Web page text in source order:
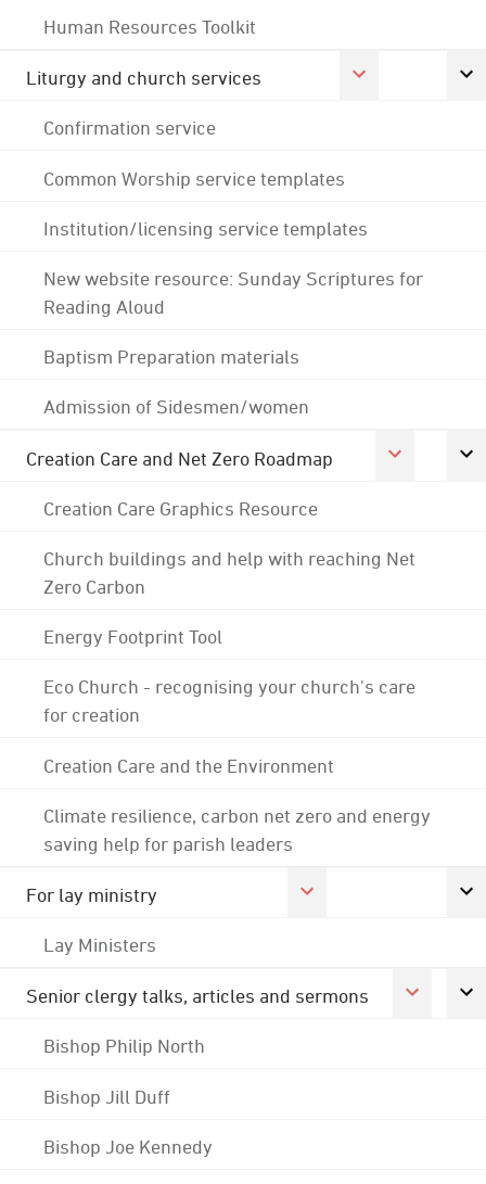
Human Resources Toolkit
Liturgy and church services
Confirmation service
Common Worship service templates
Institution/licensing service templates
New website resource: Sunday Scriptures for
Reading Aloud
Baptism Preparation materials
Admission of Sidesmen/women
Creation Care and Net Zero Roadmap
Creation Care Graphics Resource
Church buildings and help with reaching Net
Zero Carbon
Energy Footprint Tool
Eco Church - recognising your church's care
for creation
Creation Care and the Environment
Climate resilience, carbon net zero and energy
saving help for parish leaders
For lay ministry
Lay Ministers
Senior clergy talks, articles and sermons
Bishop Philip North
Bishop Jill Duff
Bishop Joe Kennedy